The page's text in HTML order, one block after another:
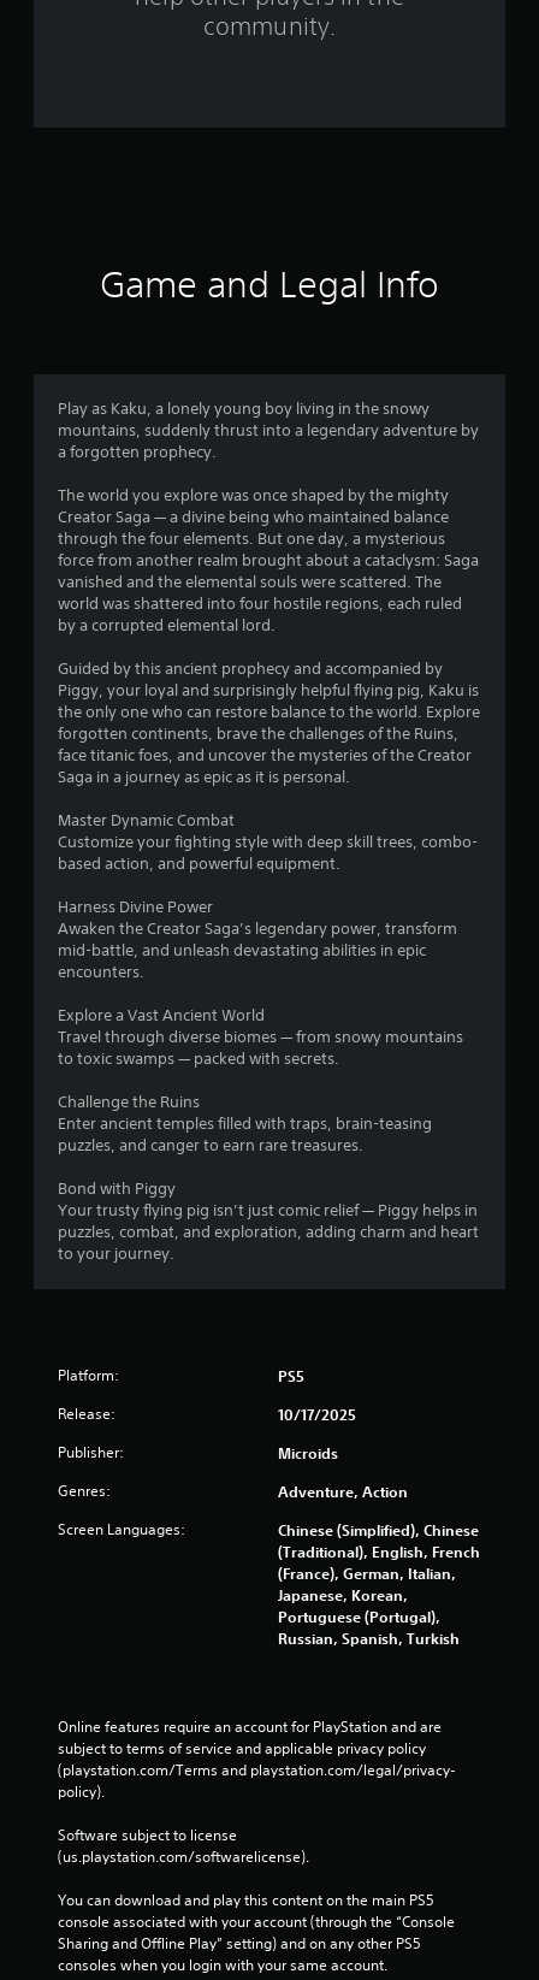
a
n
g
s
community.
Game and Legal Info
Play as Kaku, a lonely young boy living in the snowy
mountains, suddenly thrust into a legendary adventure by
a forgotten prophecy.
The world you explore was once shaped by the mighty
Creator Saga — a divine being who maintained balance
through the four elements. But one day, a mysterious
force from another realm brought about a cataclysm: Saga
vanished and the elemental souls were scattered. The
world was shattered into four hostile regions, each ruled
by a corrupted elemental lord.
Guided by this ancient prophecy and accompanied by
Piggy, your loyal and surprisingly helpful flying pig, Kaku is
the only one who can restore balance to the world. Explore
forgotten continents, brave the challenges of the Ruins,
face titanic foes, and uncover the mysteries of the Creator
Saga in a journey as epic as it is personal.
Master Dynamic Combat
Customize your fighting style with deep skill trees, combo-
based action, and powerful equipment.
Harness Divine Power
Awaken the Creator Saga’s legendary power, transform
mid-battle, and unleash devastating abilities in epic
encounters.
Explore a Vast Ancient World
Travel through diverse biomes — from snowy mountains
to toxic swamps — packed with secrets.
Challenge the Ruins
Enter ancient temples filled with traps, brain-teasing
puzzles, and canger to earn rare treasures.
Bond with Piggy
Your trusty flying pig isn’t just comic relief — Piggy helps in
puzzles, combat, and exploration, adding charm and heart
to your journey.
Platform: PS5
Release: 10/17/2025
Publisher: Microids
Genres: Adventure, Action
Screen Languages:
Chinese (Simplified), Chinese
(Traditional), English, French
(France), German, Italian,
Japanese, Korean,
Portuguese (Portugal),
Russian, Spanish, Turkish
Online features require an account for PlayStation and are
subject to terms of service and applicable privacy policy
(playstation.com/Terms and playstation.com/legal/privacy-
policy).
Software subject to license
(us.playstation.com/softwarelicense).
You can download and play this content on the main PS5
console associated with your account (through the “Console
Sharing and Offline Play” setting) and on any other PS5
consoles when you login with your same account.